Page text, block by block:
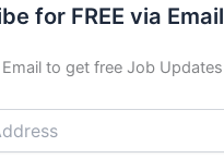
for FREE via Email
to get free Job Updates